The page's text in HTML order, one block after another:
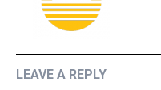
LEAVE A REPLY